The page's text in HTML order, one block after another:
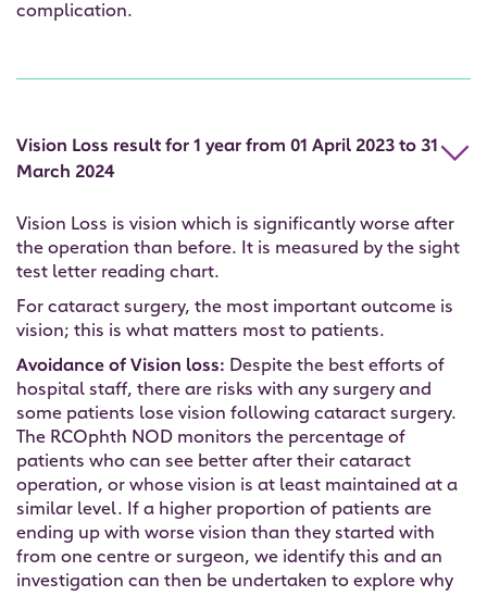
complication.
Vision Loss result for 1 year from 01 April 2023 to 31
March 2024
Vision Loss is vision which is significantly worse after
the operation than before. It is measured by the sight
test letter reading chart.
For cataract surgery, the most important outcome is
vision; this is what matters most to patients.
Avoidance of Vision loss: Despite the best efforts of
hospital staff, there are risks with any surgery and
some patients lose vision following cataract surgery.
The RCOphth NOD monitors the percentage of
patients who can see better after their cataract
operation, or whose vision is at least maintained at a
similar level. If a higher proportion of patients are
ending up with worse vision than they started with
from one centre or surgeon, we identify this and an
investigation can then be undertaken to explore why